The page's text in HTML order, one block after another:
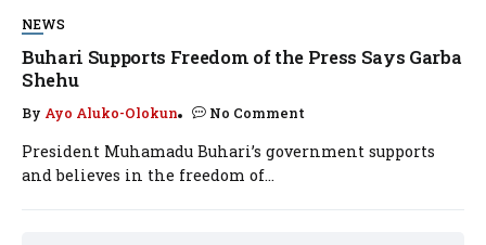
NEWS
Buhari Supports Freedom of the Press Says Garba
Shehu
By Ayo Aluko-Olokun No Comment
President Muhamadu Buhari’s government supports
and believes in the freedom of...